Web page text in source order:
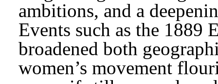
ambitions, and a
Events such as the 1889
broadened both
women’s movement